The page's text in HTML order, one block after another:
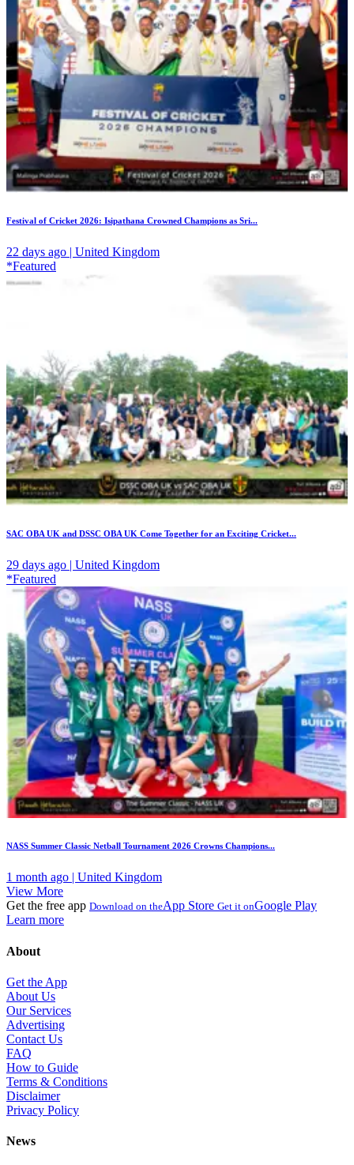
Festival of Cricket 2026: Isipathana Crowned Champions as Sri...
22 days ago | United Kingdom
*Featured
SAC OBA UK and DSSC OBA UK Come Together for an Exciting Cricket...
29 days ago | United Kingdom
*Featured
NASS Summer Classic Netball Tournament 2026 Crowns Champions...
1 month ago | United Kingdom
View More
Get the free app Download on theApp Store Get it onGoogle Play
Learn more
About
Get the App
About Us
Our Services
Advertising
Contact Us
FAQ
How to Guide
Terms & Conditions
Disclaimer
Privacy Policy
News